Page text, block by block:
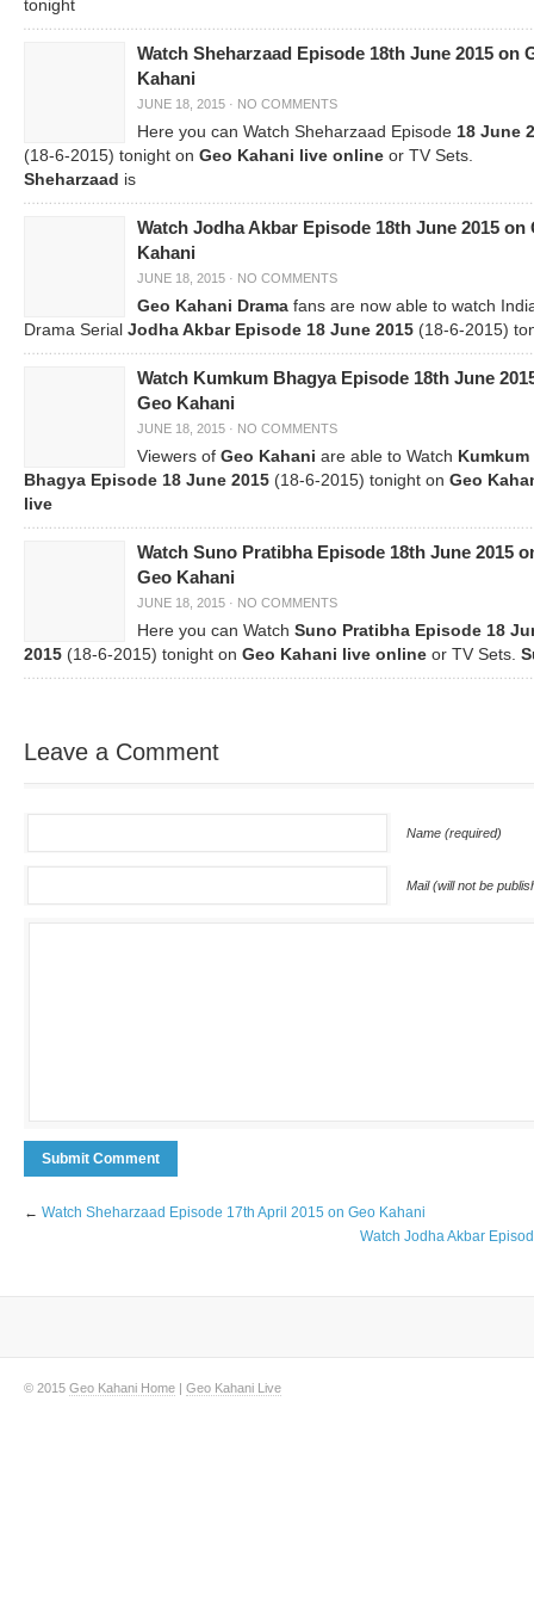
tonight
Watch Sheharzaad Episode 18th June 2015 on
Kahani
JUNE 18, 2015 · NO COMMENTS
Here you can Watch Sheharzaad Episode 18 June
(18-6-2015) tonight on Geo Kahani live online or TV Sets.
Sheharzaad is
Watch Jodha Akbar Episode 18th June 2015 on
Kahani
JUNE 18, 2015 · NO COMMENTS
Geo Kahani Drama fans are now able to watch
Drama Serial Jodha Akbar Episode 18 June 2015 (18-6-2015)
Watch Kumkum Bhagya Episode 18th June
Geo Kahani
JUNE 18, 2015 · NO COMMENTS
Viewers of Geo Kahani are able to Watch Kumkum
Bhagya Episode 18 June 2015 (18-6-2015) tonight on Geo
live
Watch Suno Pratibha Episode 18th June 2015
Geo Kahani
JUNE 18, 2015 · NO COMMENTS
Here you can Watch Suno Pratibha Episode 18
2015 (18-6-2015) tonight on Geo Kahani live online or TV Sets.
Leave a Comment
Name (required)
Mail (will not be
← Watch Sheharzaad Episode 17th April 2015 on Geo Kahani
Watch Jodha Akbar
© 2015 Geo Kahani Home | Geo Kahani Live